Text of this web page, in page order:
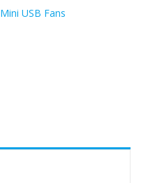
Mini USB Fans